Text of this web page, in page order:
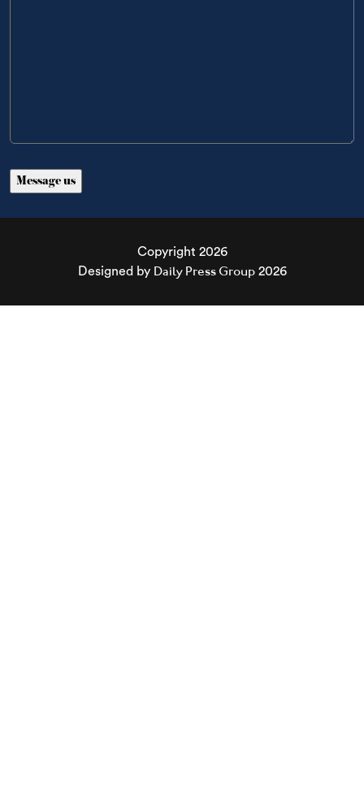
Copyright 2026
Designed by Daily Press Group2026